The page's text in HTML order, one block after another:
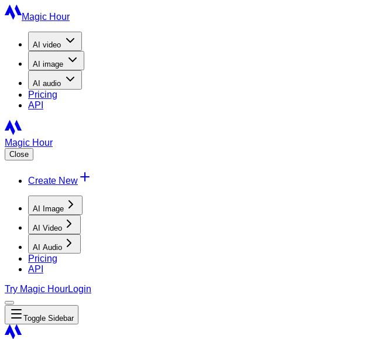
Magic Hour
AI video
AI image
AI audio
Pricing
API
Magic Hour
Close
Create New
AI Image
AI Video
AI Audio
Pricing
API
Try Magic HourLogin
Toggle Sidebar